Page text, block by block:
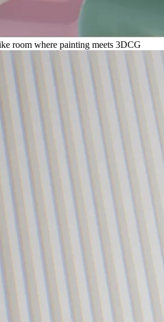
room where painting meets 3DCG